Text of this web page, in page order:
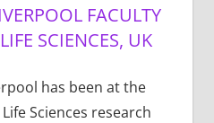
FACULTY
SCIENCES, UK
has been at the
Sciences research